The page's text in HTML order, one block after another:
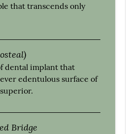
that transcends only
dental implant that
edentulous surface of
Bridge